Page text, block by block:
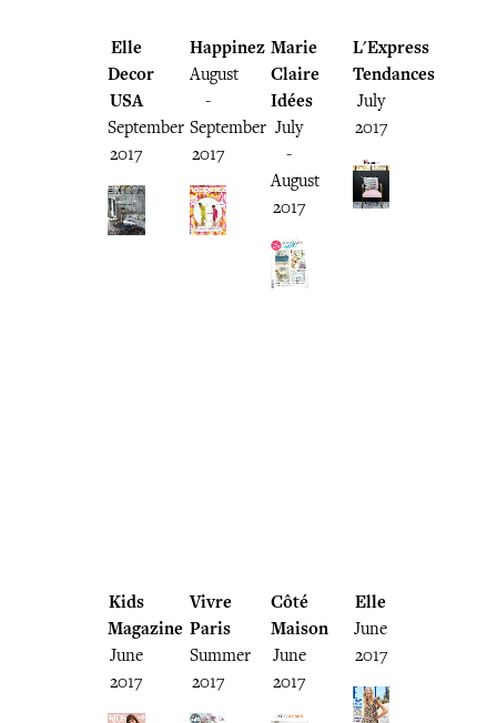
Elle
Decor
USA
September
2017
Happinez
August
-
September
2017
Marie
Claire
Idées
July
-
August
2017
L'Express
Tendances
July
2017
Kids
Magazine
June
2017
Vivre
Paris
Summer
2017
Côté
Maison
June
2017
Elle
June
2017